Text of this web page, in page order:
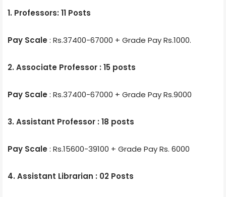
1. Professors: 11 Posts
Pay Scale: Rs.37400-67000 + Grade Pay Rs.1000.
2. Associate Professor : 15 posts
Pay Scale: Rs.37400-67000 + Grade Pay Rs.9000
3. Assistant Professor : 18 posts
Pay Scale: Rs.15600-39100 + Grade Pay Rs. 6000
4. Assistant Librarian : 02 Posts